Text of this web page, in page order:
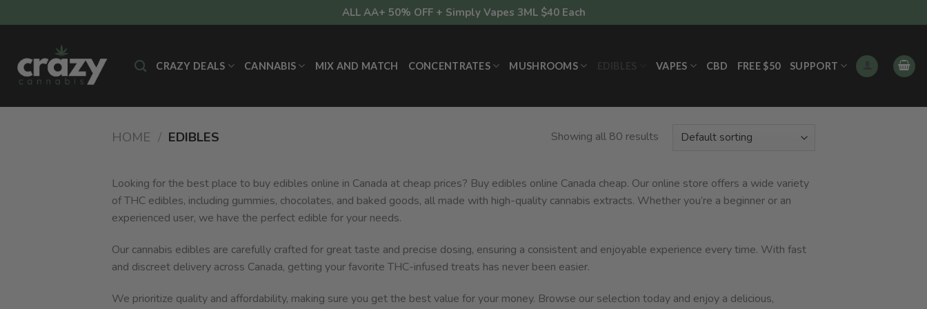
to
ALL AA+ 50% OFF + Simply Vapes 3ML $40 Each
CRAZY DEALS CANNABIS MIX AND MATCH CONCENTRATES MUSHROOMS VAPES CBD FREE $50 SUPPORT
HOME / EDIBLES Showing all 80 results
Looking for the best place to buy edibles online in Canada at cheap prices? Buy edibles online Canada cheap. Our online store offers a wide variety
of THC edibles, including gummies, chocolates, and baked goods, all made with high-quality cannabis extracts. Whether you’re a beginner or an
experienced user, we have the perfect edible for your needs.
Our cannabis edibles are carefully crafted for great taste and precise dosing, ensuring a consistent and enjoyable experience every time. With fast
and discreet delivery across Canada, getting your favorite THC-infused treats has never been easier.
We prioritize quality and affordability, making sure you get the best value for your money. Browse our selection today and enjoy a delicious,